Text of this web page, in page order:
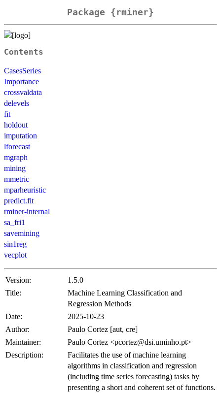
Package {rminer}
Contents
CasesSeries
Importance
crossvaldata
delevels
fit
holdout
imputation
lforecast
mgraph
mining
mmetric
mparheuristic
predict.fit
rminer-internal
sa_fri1
savemining
sin1reg
vecplot
Version:
1.5.0
Title:
Machine Learning Classification and
Regression Methods
Date:
2025-10-23
Author:
Paulo Cortez [aut, cre]
Maintainer:
Paulo Cortez <pcortez@dsi.uminho.pt>
Description:
Facilitates the use of machine learning
algorithms in classification and regression
(including time series forecasting) tasks by
presenting a short and coherent set of functions.